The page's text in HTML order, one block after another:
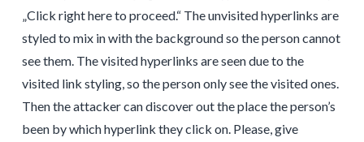
„Click right here to proceed.“ The unvisited hyperlinks are
styled to mix in with the background so the person cannot
see them. The visited hyperlinks are seen due to the
visited link styling, so the person only see the visited ones.
Then the attacker can discover out the place the person’s
been by which hyperlink they click on. Please, give